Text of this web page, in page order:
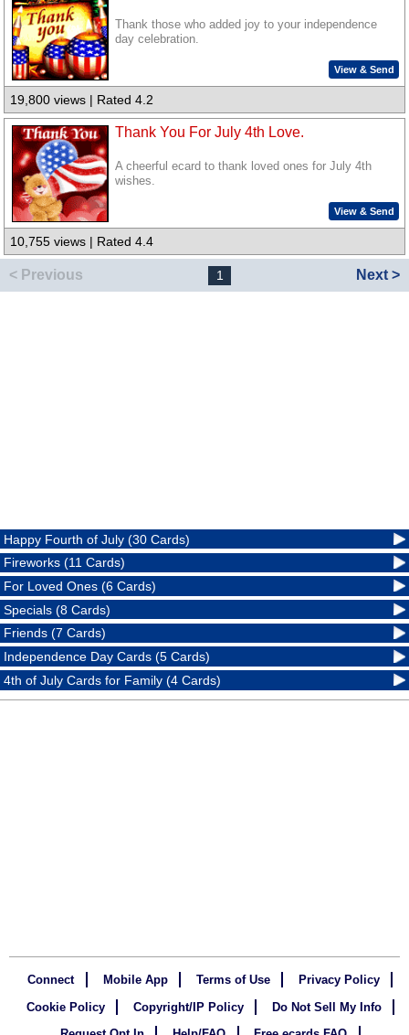
Thank those who added joy to your independence
day celebration.
View & Send
19,800 views | Rated 4.2
Thank You For July 4th Love.
A cheerful ecard to thank loved ones for July 4th
wishes.
View & Send
10,755 views | Rated 4.4
< Previous 1 Next >
Happy Fourth of July (30 Cards)
Fireworks (11 Cards)
For Loved Ones (6 Cards)
Specials (8 Cards)
Friends (7 Cards)
Independence Day Cards (5 Cards)
4th of July Cards for Family (4 Cards)
Connect Mobile App Terms of Use
Privacy Policy
Cookie Policy
Copyright/IP Policy
Do Not Sell My Info